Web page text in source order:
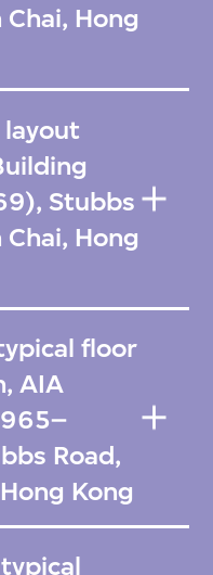
Chai, Hong
Stubbs
Chai, Hong
floor
AIA
Road,
Kong